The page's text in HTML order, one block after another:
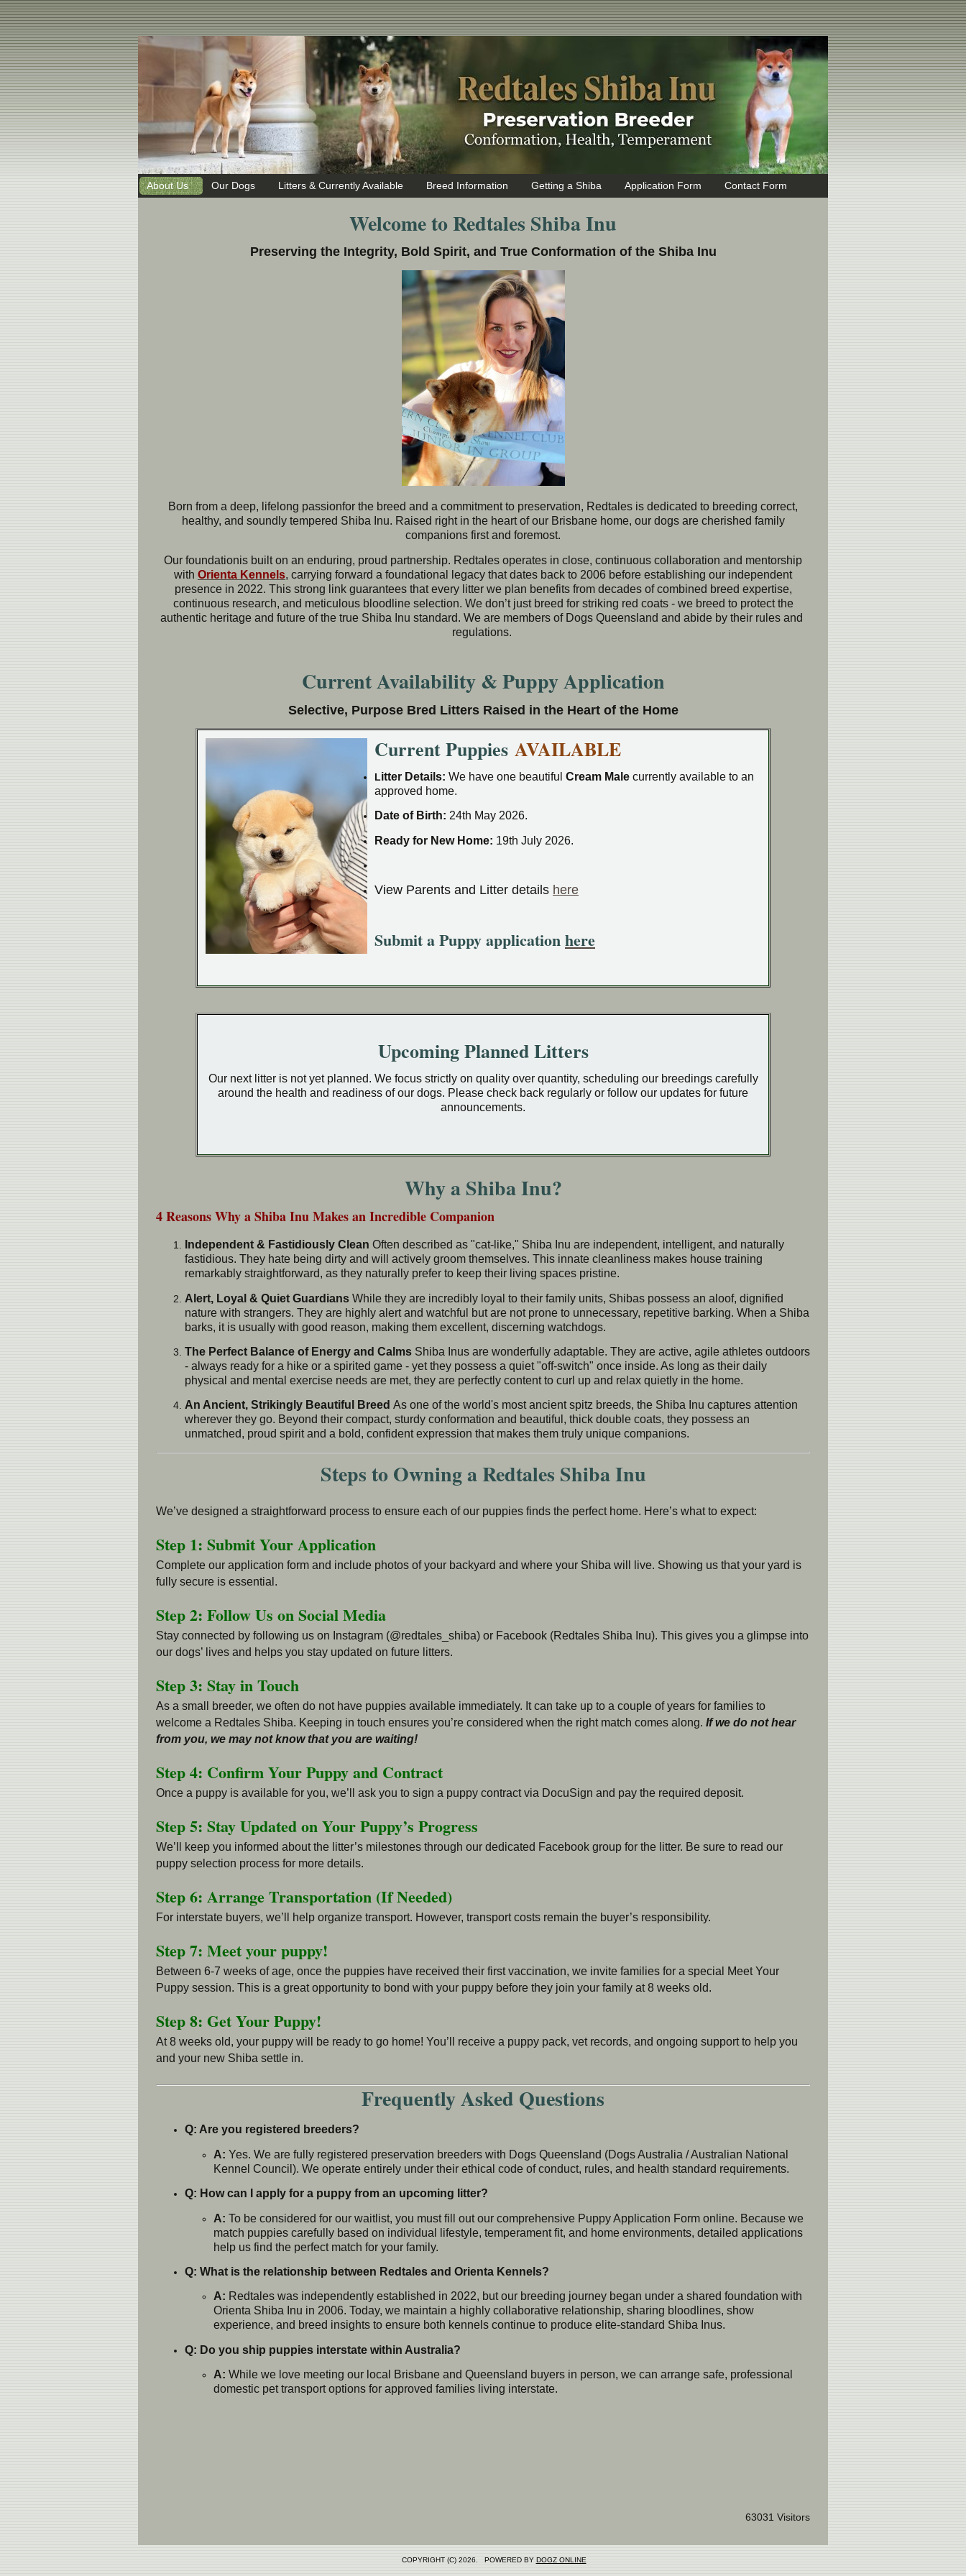
About Us Our Dogs Litters & Currently Available Breed Information Getting a Shiba Application Form Contact Form
Welcome to Redtales Shiba Inu
Preserving the Integrity, Bold Spirit, and True Conformation of the Shiba Inu
Born from a deep, lifelong passionfor the breed and a commitment to preservation, Redtales is dedicated to breeding correct,
healthy, and soundly tempered Shiba Inu. Raised right in the heart of our Brisbane home, our dogs are cherished family
companions first and foremost.
Our foundationis built on an enduring, proud partnership. Redtales operates in close, continuous collaboration and mentorship
with Orienta Kennels, carrying forward a foundational legacy that dates back to 2006 before establishing our independent
presence in 2022. This strong link guarantees that every litter we plan benefits from decades of combined breed expertise,
continuous research, and meticulous bloodline selection. We don’t just breed for striking red coats - we breed to protect the
authentic heritage and future of the true Shiba Inu standard. We are members of Dogs Queensland and abide by their rules and
regulations.
Current Availability & Puppy Application
Selective, Purpose Bred Litters Raised in the Heart of the Home
Current Puppies AVAILABLE
Litter Details: We have one beautiful Cream Male currently available to an
approved home.
Date of Birth: 24th May 2026.
Ready for New Home: 19th July 2026.
View Parents and Litter details here
Submit a Puppy applicationhere
Upcoming Planned Litters
Our next litter is not yet planned. We focus strictly on quality over quantity, scheduling our breedings carefully
around the health and readiness of our dogs. Please check back regularly or follow our updates for future
announcements.
Why a Shiba Inu?
4 Reasons Why a Shiba Inu Makes an Incredible Companion
Independent & Fastidiously Clean Often described as "cat-like," Shiba Inu are independent, intelligent, and naturally
fastidious. They hate being dirty and will actively groom themselves. This innate cleanliness makes house training
remarkably straightforward, as they naturally prefer to keep their living spaces pristine.
Alert, Loyal & Quiet Guardians While they are incredibly loyal to their family units, Shibas possess an aloof, dignified
nature with strangers. They are highly alert and watchful but are not prone to unnecessary, repetitive barking. When a Shiba
barks, it is usually with good reason, making them excellent, discerning watchdogs.
The Perfect Balance of Energy and Calms Shiba Inus are wonderfully adaptable. They are active, agile athletes outdoors
- always ready for a hike or a spirited game - yet they possess a quiet "off-switch" once inside. As long as their daily
physical and mental exercise needs are met, they are perfectly content to curl up and relax quietly in the home.
An Ancient, Strikingly Beautiful Breed As one of the world's most ancient spitz breeds, the Shiba Inu captures attention
wherever they go. Beyond their compact, sturdy conformation and beautiful, thick double coats, they possess an
unmatched, proud spirit and a bold, confident expression that makes them truly unique companions.
Steps to Owning a Redtales Shiba Inu
We’ve designed a straightforward process to ensure each of our puppies finds the perfect home. Here’s what to expect:
Step 1: Submit Your Application
Complete our application form and include photos of your backyard and where your Shiba will live. Showing us that your yard is
fully secure is essential.
Step 2: Follow Us on Social Media
Stay connected by following us on Instagram (@redtales_shiba) or Facebook (Redtales Shiba Inu). This gives you a glimpse into
our dogs’ lives and helps you stay updated on future litters.
Step 3: Stay in Touch
As a small breeder, we often do not have puppies available immediately. It can take up to a couple of years for families to
welcome a Redtales Shiba. Keeping in touch ensures you’re considered when the right match comes along. If we do not hear
from you, we may not know that you are waiting!
Step 4: Confirm Your Puppy and Contract
Once a puppy is available for you, we’ll ask you to sign a puppy contract via DocuSign and pay the required deposit.
Step 5: Stay Updated on Your Puppy’s Progress
We’ll keep you informed about the litter’s milestones through our dedicated Facebook group for the litter. Be sure to read our
puppy selection process for more details.
Step 6: Arrange Transportation (If Needed)
For interstate buyers, we’ll help organize transport. However, transport costs remain the buyer’s responsibility.
Step 7: Meet your puppy!
Between 6-7 weeks of age, once the puppies have received their first vaccination, we invite families for a special Meet Your
Puppy session. This is a great opportunity to bond with your puppy before they join your family at 8 weeks old.
Step 8: Get Your Puppy!
At 8 weeks old, your puppy will be ready to go home! You’ll receive a puppy pack, vet records, and ongoing support to help you
and your new Shiba settle in.
Frequently Asked Questions
Q: Are you registered breeders?
A: Yes. We are fully registered preservation breeders with Dogs Queensland (Dogs Australia / Australian National
Kennel Council). We operate entirely under their ethical code of conduct, rules, and health standard requirements.
Q: How can I apply for a puppy from an upcoming litter?
A: To be considered for our waitlist, you must fill out our comprehensive Puppy Application Form online. Because we
match puppies carefully based on individual lifestyle, temperament fit, and home environments, detailed applications
help us find the perfect match for your family.
Q: What is the relationship between Redtales and Orienta Kennels?
A: Redtales was independently established in 2022, but our breeding journey began under a shared foundation with
Orienta Shiba Inu in 2006. Today, we maintain a highly collaborative relationship, sharing bloodlines, show
experience, and breed insights to ensure both kennels continue to produce elite-standard Shiba Inus.
Q: Do you ship puppies interstate within Australia?
A: While we love meeting our local Brisbane and Queensland buyers in person, we can arrange safe, professional
domestic pet transport options for approved families living interstate.
63031 Visitors
COPYRIGHT (C) 2026. POWERED BY DOGZ ONLINE